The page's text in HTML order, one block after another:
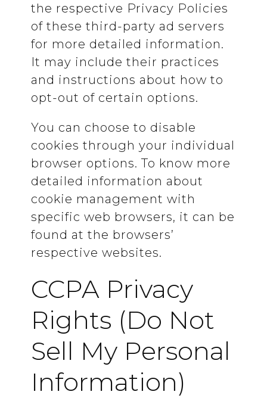
the respective Privacy Policies
of these third-party ad servers
for more detailed information.
It may include their practices
and instructions about how to
opt-out of certain options.
You can choose to disable
cookies through your individual
browser options. To know more
detailed information about
cookie management with
specific web browsers, it can be
found at the browsers’
respective websites.
CCPA Privacy
Rights (Do Not
Sell My Personal
Information)